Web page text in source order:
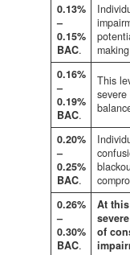
0.13%
–
0.15%
BAC.
0.16%
–
0.19%
BAC.
This
0.20%
–
0.25%
BAC.
0.26%
–
0.30%
BAC.
At
of